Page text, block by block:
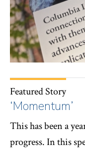
Featured Story
‘Momentum’
This has been a
progress. In this